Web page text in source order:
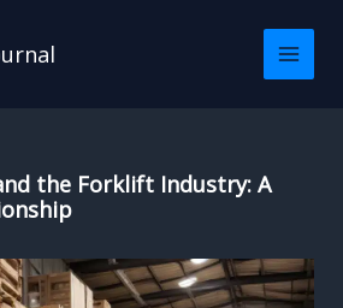
the Forklift Industry: A